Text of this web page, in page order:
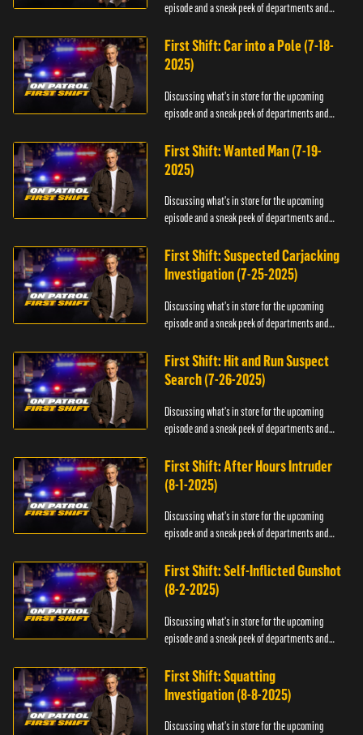
episode and a sneak peek of departments and
First Shift: Car into a Pole (7-18-
2025)
Discussing what's in store for the upcoming
episode and a sneak peek of departments and
First Shift: Wanted Man (7-19-
2025)
Discussing what's in store for the upcoming
episode and a sneak peek of departments and
First Shift: Suspected Carjacking
Investigation (7-25-2025)
Discussing what's in store for the upcoming
episode and a sneak peek of departments and
First Shift: Hit and Run Suspect
Search (7-26-2025)
Discussing what's in store for the upcoming
episode and a sneak peek of departments and
First Shift: After Hours Intruder
(8-1-2025)
Discussing what's in store for the upcoming
episode and a sneak peek of departments and
First Shift: Self-Inflicted Gunshot
(8-2-2025)
Discussing what's in store for the upcoming
episode and a sneak peek of departments and
First Shift: Squatting
Investigation (8-8-2025)
Discussing what's in store for the upcoming